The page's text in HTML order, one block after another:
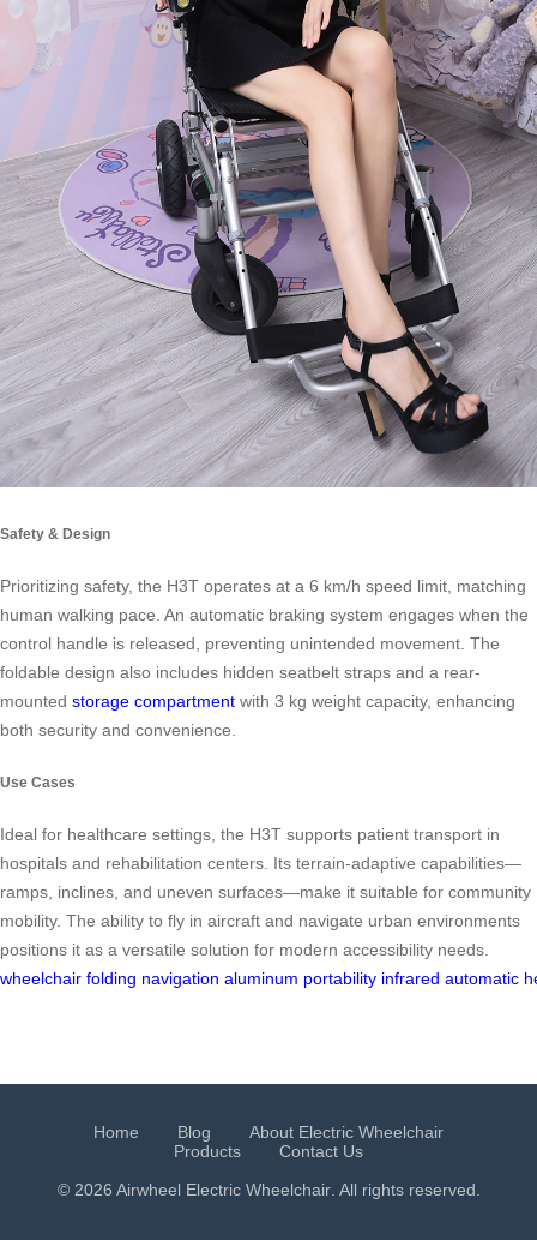
Safety & Design
Prioritizing safety, the H3T operates at a 6 km/h speed limit, matching
human walking pace. An automatic braking system engages when the
control handle is released, preventing unintended movement. The
foldable design also includes hidden seatbelt straps and a rear-
mounted storage compartment with 3 kg weight capacity, enhancing
both security and convenience.
Use Cases
Ideal for healthcare settings, the H3T supports patient transport in
hospitals and rehabilitation centers. Its terrain-adaptive capabilities—
ramps, inclines, and uneven surfaces—make it suitable for community
mobility. The ability to fly in aircraft and navigate urban environments
positions it as a versatile solution for modern accessibility needs.
wheelchair folding navigation aluminum portability infrared automatic
Home Blog
About Electric Wheelchair
Products
Contact Us
© 2026 Airwheel Electric Wheelchair. All rights reserved.